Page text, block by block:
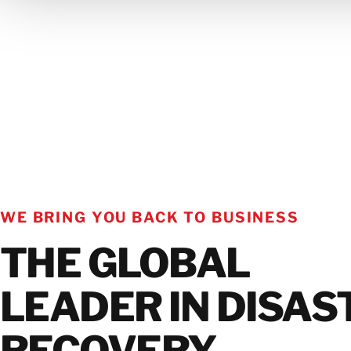
WE BRING YOU BACK TO BUSINESS
THE GLOBAL
LEADER IN